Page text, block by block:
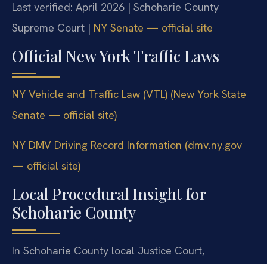
Last verified: April 2026 | Schoharie County
Supreme Court | NY Senate — official site
Official New York Traffic Laws
NY Vehicle and Traffic Law (VTL) (New York State
Senate — official site)
NY DMV Driving Record Information (dmv.ny.gov
— official site)
Local Procedural Insight for
Schoharie County
In Schoharie County local Justice Court,